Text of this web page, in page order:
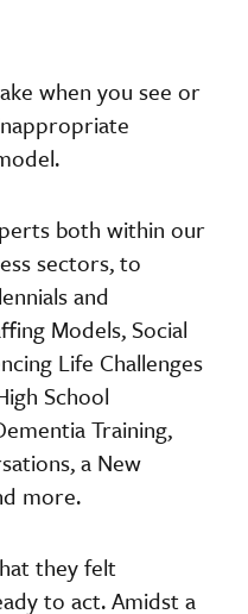
when you see or
both within our
sectors, to
and
Models, Social
Life Challenges
School
Training,
a New
more.
they felt
to act. Amidst a